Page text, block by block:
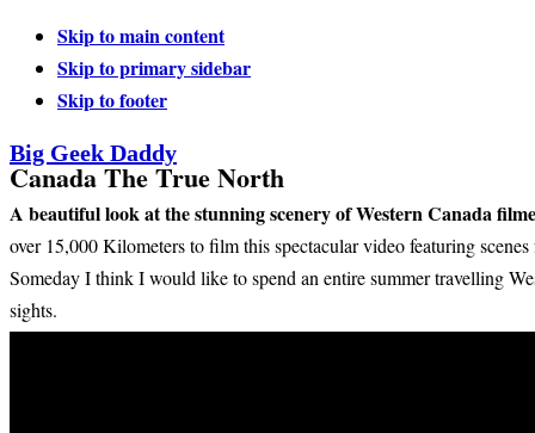
Skip to main content
Skip to primary sidebar
Skip to footer
Big Geek Daddy
Canada The True North
A beautiful look at the stunning scenery of Western Canada
over 15,000 Kilometers to film this spectacular video featuring
Someday I think I would like to spend an entire summer travelling
sights.